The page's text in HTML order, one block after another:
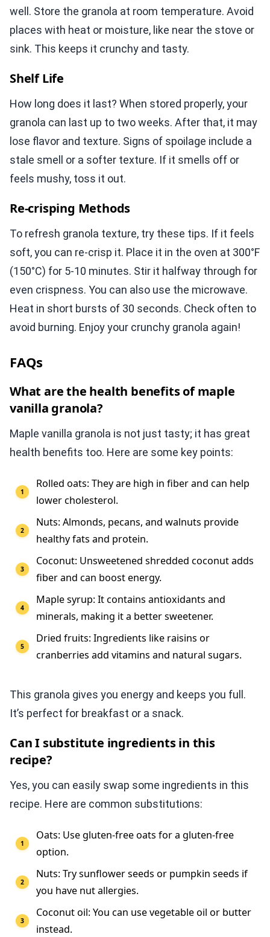
well. Store the granola at room temperature. Avoid
places with heat or moisture, like near the stove or
sink. This keeps it crunchy and tasty.
Shelf Life
How long does it last? When stored properly, your
granola can last up to two weeks. After that, it may
lose flavor and texture. Signs of spoilage include a
stale smell or a softer texture. If it smells off or
feels mushy, toss it out.
Re-crisping Methods
To refresh granola texture, try these tips. If it feels
soft, you can re-crisp it. Place it in the oven at 300°F
(150°C) for 5-10 minutes. Stir it halfway through for
even crispness. You can also use the microwave.
Heat in short bursts of 30 seconds. Check often to
avoid burning. Enjoy your crunchy granola again!
FAQs
What are the health benefits of maple
vanilla granola?
Maple vanilla granola is not just tasty; it has great
health benefits too. Here are some key points:
Rolled oats: They are high in fiber and can help
lower cholesterol.
Nuts: Almonds, pecans, and walnuts provide
healthy fats and protein.
Coconut: Unsweetened shredded coconut adds
fiber and can boost energy.
Maple syrup: It contains antioxidants and
minerals, making it a better sweetener.
Dried fruits: Ingredients like raisins or
cranberries add vitamins and natural sugars.
This granola gives you energy and keeps you full.
It’s perfect for breakfast or a snack.
Can I substitute ingredients in this
recipe?
Yes, you can easily swap some ingredients in this
recipe. Here are common substitutions:
Oats: Use gluten-free oats for a gluten-free
option.
Nuts: Try sunflower seeds or pumpkin seeds if
you have nut allergies.
Coconut oil: You can use vegetable oil or butter
instead.